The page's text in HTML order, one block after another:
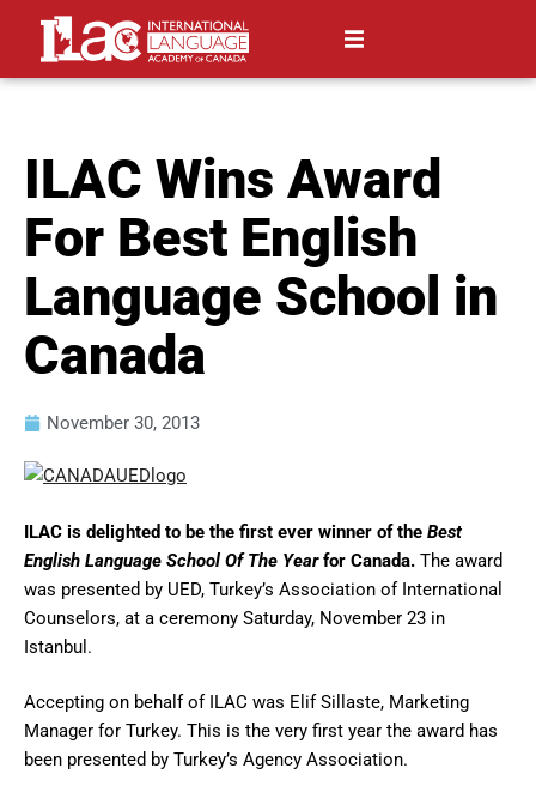
ILAC Wins Award
For Best English
Language School in
Canada
November 30, 2013
ILAC is delighted to be the first ever winner of the Best
English Language School Of The Yearfor Canada. The award
was presented by UED, Turkey’s Association of International
Counselors, at a ceremony Saturday, November 23 in
Istanbul.
Accepting on behalf of ILAC was Elif Sillaste, Marketing
Manager for Turkey. This is the very first year the award has
been presented by Turkey’s Agency Association.